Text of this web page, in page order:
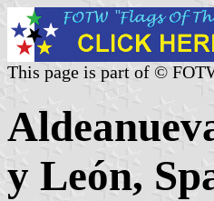
This page is part of ©
y León,